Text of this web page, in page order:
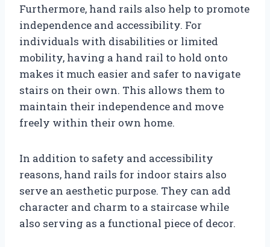
Furthermore, hand rails also help to promote
independence and accessibility. For
individuals with disabilities or limited
mobility, having a hand rail to hold onto
makes it much easier and safer to navigate
stairs on their own. This allows them to
maintain their independence and move
freely within their own home.
In addition to safety and accessibility
reasons, hand rails for indoor stairs also
serve an aesthetic purpose. They can add
character and charm to a staircase while
also serving as a functional piece of decor.